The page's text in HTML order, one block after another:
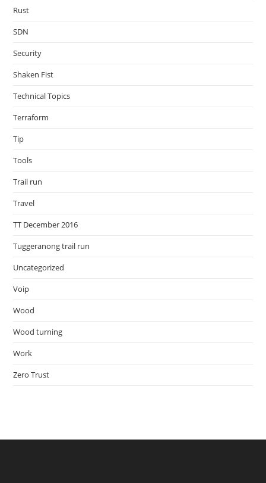
Rust
SDN
Security
Shaken Fist
Technical Topics
Terraform
Tip
Tools
Trail run
Travel
TT December 2016
Tuggeranong trail run
Uncategorized
Voip
Wood
Wood turning
Work
Zero Trust